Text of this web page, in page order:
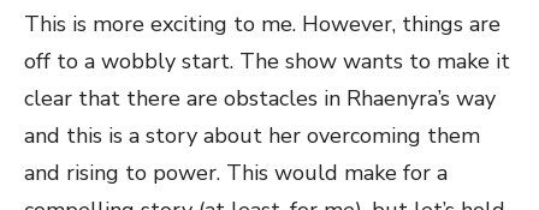
This is more exciting to me. However, things are
off to a wobbly start. The show wants to make it
clear that there are obstacles in Rhaenyra’s way
and this is a story about her overcoming them
and rising to power. This would make for a